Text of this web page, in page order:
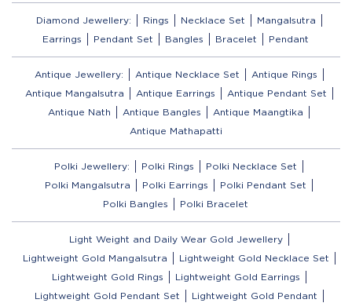
Diamond Jewellery: Rings Necklace Set
Mangalsutra
Earrings
Pendant Set Bangles Bracelet Pendant
Antique Jewellery: Antique Necklace Set
Antique Rings
Antique Mangalsutra
Antique Earrings
Antique Pendant Set
Antique Nath
Antique Bangles
Antique Maangtika
Antique Mathapatti
Polki Jewellery: Polki Rings
Polki Necklace Set
Polki Mangalsutra
Polki Earrings
Polki Pendant Set
Polki Bangles
Polki Bracelet
Light Weight and Daily Wear Gold Jewellery
Lightweight Gold Mangalsutra
Lightweight Gold Necklace Set
Lightweight Gold Rings
Lightweight Gold Earrings
Lightweight Gold Pendant Set
Lightweight Gold Pendant